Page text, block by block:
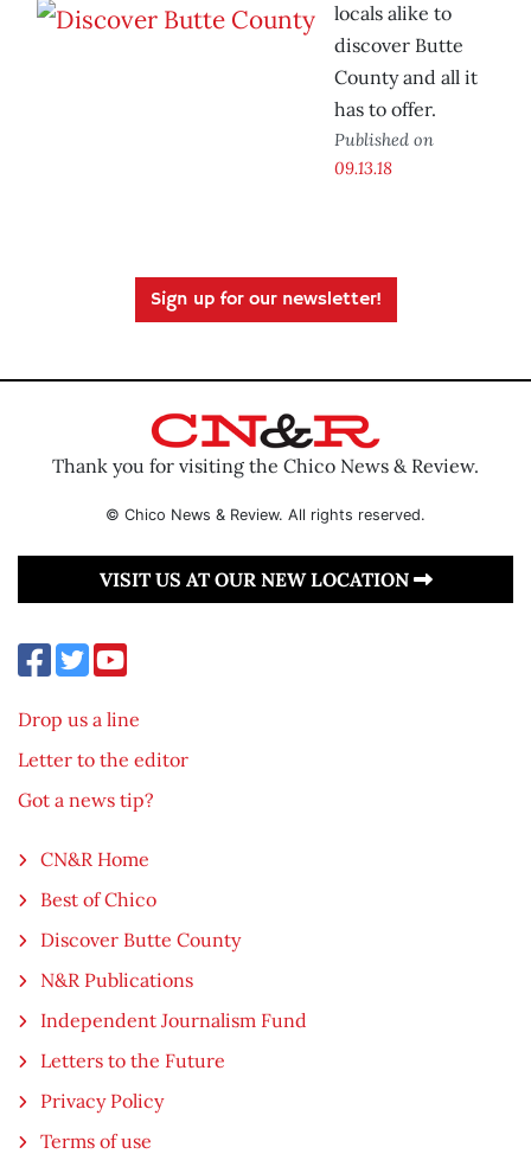
locals alike to
discover Butte
County and all it
has to offer.
Published on
09.13.18
Sign up for our newsletter!
Thank you for visiting the Chico News & Review.
© Chico News & Review. All rights reserved.
VISIT US AT OUR NEW LOCATION
Drop us a line
Letter to the editor
Got a news tip?
CN&R Home
Best of Chico
Discover Butte County
N&R Publications
Independent Journalism Fund
Letters to the Future
Privacy Policy
Terms of use